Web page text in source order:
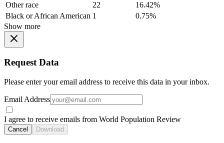
Other race
22
16.42%
Black or African American 1
0.75%
Show more
Request Data
Please enter your email address to receive this data in your inbox.
Email Address
I agree to receive emails from World Population Review
Cancel Download